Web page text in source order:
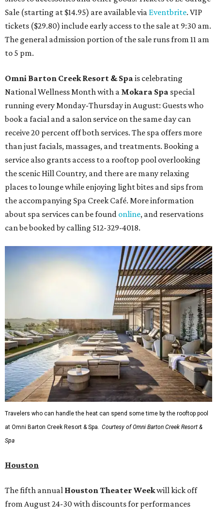
Sale (starting at $14.95) are available via Eventbrite. VIP
tickets ($29.80) include early access to the sale at 9:30 am.
The general admission portion of the sale runs from 11 am
to 5 pm.
Omni Barton Creek Resort & Spa is celebrating
National Wellness Month with a Mokara Spa special
running every Monday-Thursday in August: Guests who
book a facial and a salon service on the same day can
receive 20 percent off both services. The spa offers more
than just facials, massages, and treatments. Booking a
service also grants access to a rooftop pool overlooking
the scenic Hill Country, and there are many relaxing
places to lounge while enjoying light bites and sips from
the accompanying Spa Creek Café. More information
about spa services can be found online, and reservations
can be booked by calling 512-329-4018.
Travelers who can handle the heat can spend some time by the rooftop pool
at Omni Barton Creek Resort & Spa. Courtesy of Omni Barton Creek Resort &
Spa
Houston
The fifth annual Houston Theater Weekwill kick off
from August 24-30 with discounts for performances